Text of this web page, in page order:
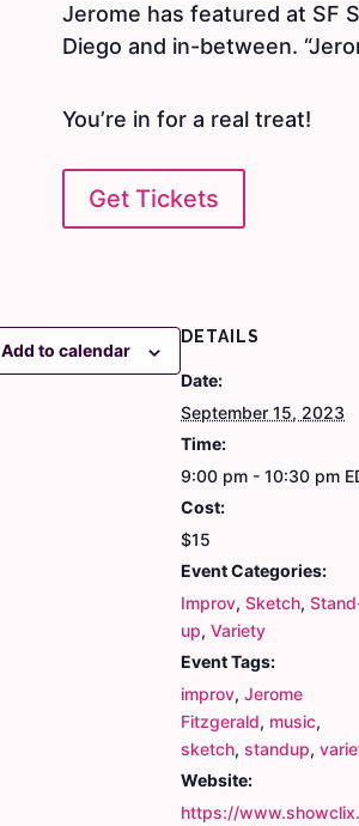
Jerome has featured at SF
Diego and in-between.
You’re in for a real treat!
Get Tickets
Add to calendar
DETAILS
Date:
September 15, 2023
Time:
9:00 pm - 10:30 pm
Cost:
$15
Event Categories:
Improv, Sketch,
up, Variety
Event Tags:
improv, Jerome
Fitzgerald, music,
sketch, standup,
Website:
https://